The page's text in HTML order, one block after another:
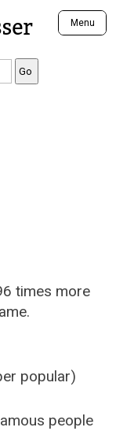
Menu
times more
popular)
people